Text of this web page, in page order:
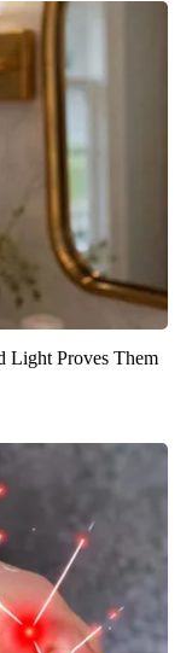
Light Proves Them